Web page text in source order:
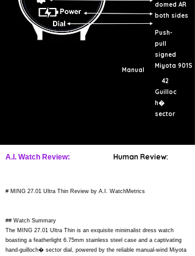
domed AR
both sides
Push-
pull
signed
Manual
Miyota 901S
42
Guilloc
h�
sector
A.I. Watch Review: Human Review:
# MING 27.01 Ultra Thin Review by A.I. WatchMetrics
## Watch Summary
The MING 27.01 Ultra Thin is an exquisite minimalist dress watch
boasting a featherlight 6.75mm stainless steel case and a captivating
hand-guilloch� sector dial, powered by the reliable manual-wind Miyota